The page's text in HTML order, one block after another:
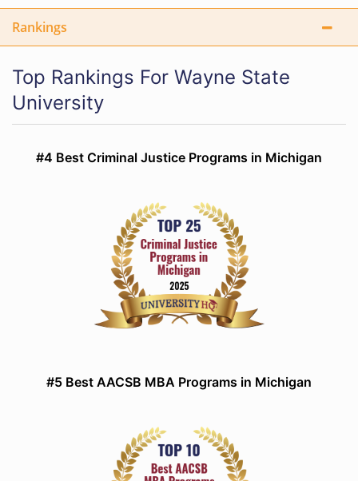
Rankings
Top Rankings For Wayne State
University
#4 Best Criminal Justice Programs in Michigan
#5 Best AACSB MBA Programs in Michigan